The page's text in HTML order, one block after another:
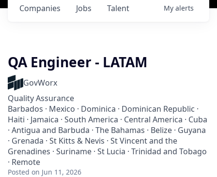
Jobs
Companies Talent My alerts
QA Engineer - LATAM
GovWorx
Quality Assurance
Barbados · Mexico · Dominica · Dominican Republic ·
Haiti · Jamaica · South America · Central America · Cuba
· Antigua and Barbuda · The Bahamas · Belize · Guyana
· Grenada · St Kitts & Nevis · St Vincent and the
Grenadines · Suriname · St Lucia · Trinidad and Tobago
· Remote
Posted on Jun 11, 2026